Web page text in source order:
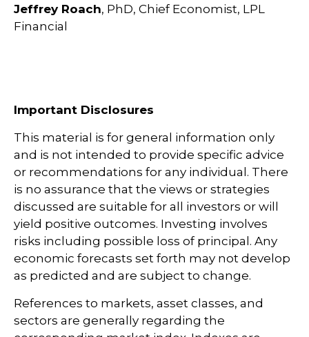
Jeffrey Roach, PhD, Chief Economist, LPL
Financial
Important Disclosures
This material is for general information only
and is not intended to provide specific advice
or recommendations for any individual. There
is no assurance that the views or strategies
discussed are suitable for all investors or will
yield positive outcomes. Investing involves
risks including possible loss of principal. Any
economic forecasts set forth may not develop
as predicted and are subject to change.
References to markets, asset classes, and
sectors are generally regarding the